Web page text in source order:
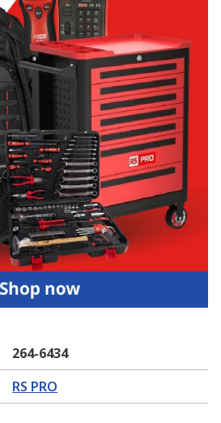
264-6434
RS PRO